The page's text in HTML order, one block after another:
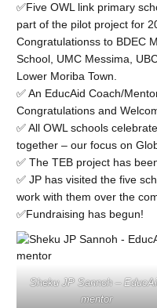
✅Five OWL link primary
part of the pilot project for
Congratulationss to BDEC
School, UMC Messima,
Lower Moriba Town.
✅ An EducAid Coach/
Congratulations and
✅ All OWL schools
together – our focus on
✅ The TEB project has
✅ JP has visited the five
work with them over the
✅Fundraising has begun!
Sheku JP Sannoh –
mentor